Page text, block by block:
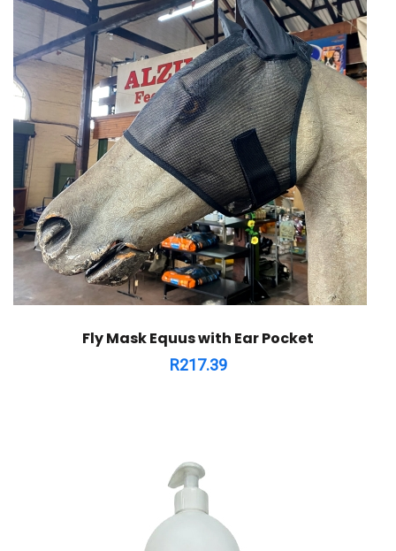
Fly Mask Equus with Ear Pocket
R217.39